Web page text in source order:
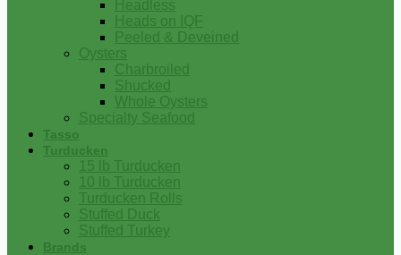
Headless
Heads on IQF
Peeled & Deveined
Oysters
Charbroiled
Shucked
Whole Oysters
Specialty Seafood
Tasso
Turducken
15 lb Turducken
10 lb Turducken
Turducken Rolls
Stuffed Duck
Stuffed Turkey
Brands